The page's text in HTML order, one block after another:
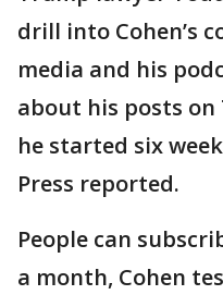
drill into Cohen’s
media and his
about his posts on
he started six
Press reported.
People can
a month, Cohen